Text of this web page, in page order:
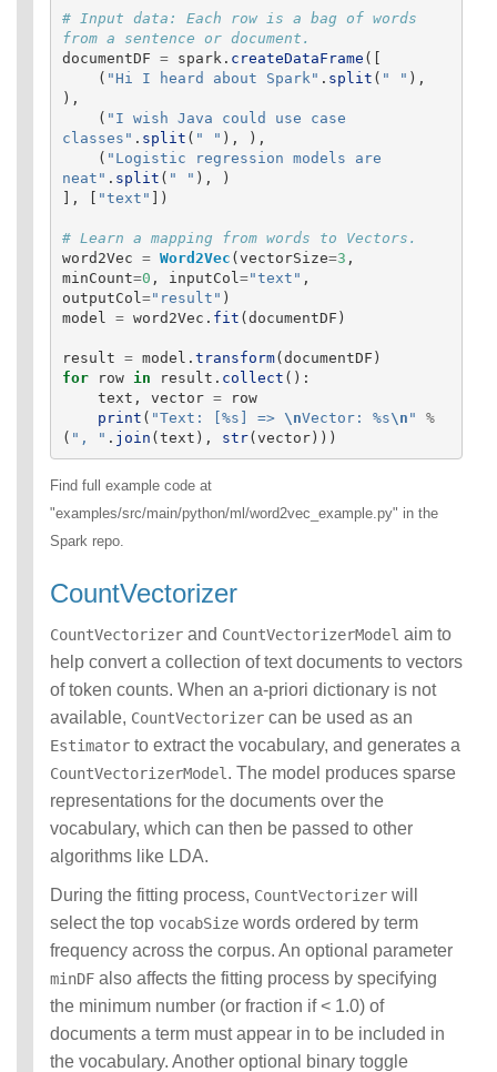
# Input data: Each row is a bag of words
documentDF = spark . createDataFrame ([
( " Hi I heard about Spark " . split ( " " ),
),
( " I wish Java could use case
classes " . split ( " " ),
),
( " Logistic regression models are
neat " . split ( " " ),
)
],
[ "text " ])
word2Vec = Word2Vec (vectorSize=3 ,
minCount=0 , inputCol ="text " ,
outputCol =" result " )
model
= word2Vec . fit (documentDF )
result = model . transform(documentDF )
for
row in result . collect ():
text , vector =
row
print ( "Text: [%s] => \nVector: %s\n "
%
( " , " . join (text ), str(vector)))
Find full example code at
"examples/src/main/python/ml/word2vec_example.py" in the
Spark repo.
CountVectorizer
CountVectorizer and CountVectorizerModel aim to
help convert a collection of text documents to vectors
of token counts. When an a-priori dictionary is not
available, CountVectorizer can be used as an
Estimator to extract the vocabulary, and generates a
CountVectorizerModel . The model produces sparse
representations for the documents over the
vocabulary, which can then be passed to other
algorithms like LDA.
During the fitting process, CountVectorizer will
select the top vocabSize words ordered by term
frequency across the corpus. An optional parameter
minDF also affects the fitting process by specifying
the minimum number (or fraction if < 1.0) of
documents a term must appear in to be included in
the vocabulary. Another optional binary toggle